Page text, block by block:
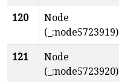
120
Node
(_:node5723919)
121
Node
(_:node5723920)